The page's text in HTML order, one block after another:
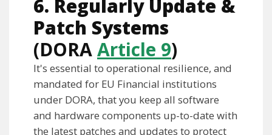
6. Regularly Update &
Patch Systems
(DORAArticle 9)
It's essential to operational resilience, and
mandated for EU Financial institutions
under DORA, that you keep all software
and hardware components up-to-date with
the latest patches and updates to protect